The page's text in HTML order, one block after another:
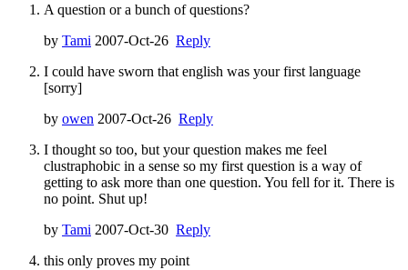
A question or a bunch of questions?
by Tami 2007-Oct-26 Reply
I could have sworn that english was your first language
[sorry]
by owen 2007-Oct-26 Reply
I thought so too, but your question makes me feel
clustraphobic in a sense so my first question is a way of
getting to ask more than one question. You fell for it. There is
no point. Shut up!
by Tami 2007-Oct-30 Reply
this only proves my point